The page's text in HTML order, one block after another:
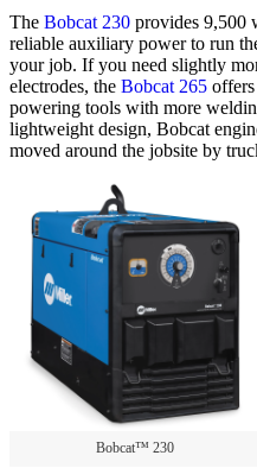
The Bobcat 230 provides 9,500
reliable auxiliary power to run
your job. If you need slightly
electrodes, the Bobcat 265
powering tools with more
lightweight design, Bobcat
moved around the jobsite by
Bobcat™ 230